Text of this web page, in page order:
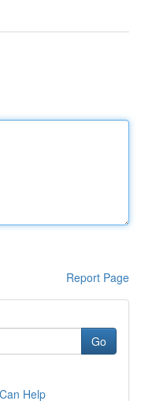
Report Page
Go
Help